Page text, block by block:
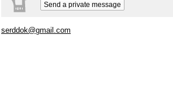
Send a private message
serddok@gmail.com